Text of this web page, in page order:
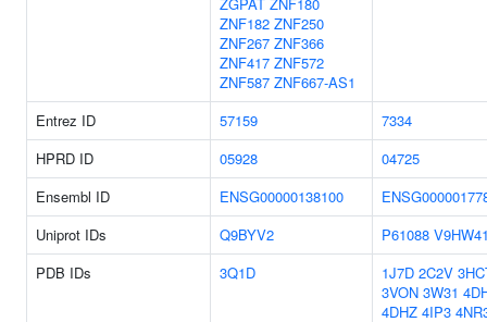
ZNF182 ZNF250
ZNF267 ZNF366
ZNF417 ZNF572
ZNF587 ZNF667-AS1
Entrez ID
57159
7334
HPRD ID
05928
04725
Ensembl ID
ENSG00000138100
Uniprot IDs
Q9BYV2 P61088
PDB IDs
3Q1D 1J7D 2C2V
3VON 3W31
4DHZ 4IP3